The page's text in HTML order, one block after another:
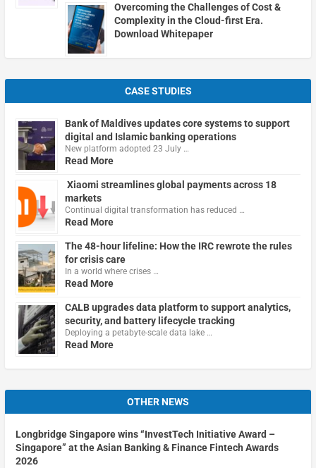
Overcoming the Challenges of Cost &
Complexity in the Cloud-first Era.
Download Whitepaper
CASE STUDIES
Bank of Maldives updates core systems to support
digital and Islamic banking operations
New platform adopted 23 July …
Read More
Xiaomi streamlines global payments across 18
markets
Continual digital transformation has reduced …
Read More
The 48-hour lifeline: How the IRC rewrote the rules
for crisis care
In a world where crises …
Read More
CALB upgrades data platform to support analytics,
security, and battery lifecycle tracking
Deploying a petabyte-scale data lake …
Read More
OTHER NEWS
Longbridge Singapore wins “InvestTech Initiative Award –
Singapore” at the Asian Banking & Finance Fintech Awards
2026